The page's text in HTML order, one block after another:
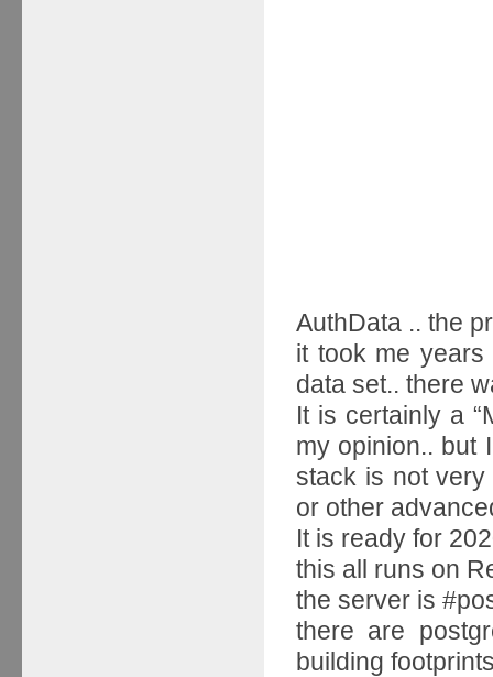
AuthData .. the
it took me
data set.. there
It is certainly a
my opinion.. but
stack is not
or other
It is ready for
this all runs on
the server is
there are
building